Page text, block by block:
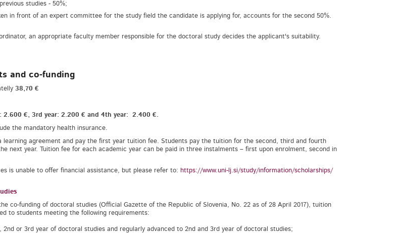
studies - 50%;
in front of an expert committee for the study field the candidate is applying for, accounts for the second 50%.
an appropriate faculty member responsible for the doctoral study decides the applicant's suitability.
and co-funding
38,70 €
2.600 €, 3rd year: 2.200 € and 4th year: 2.400 €.
the mandatory health insurance.
learning agreement and pay the first year tuition fee. Students pay the tuition for the second, third and fourth
next year. Tuition fee for each academic year can be paid in three instalments – first upon enrolment, second in
is unable to offer financial assistance, but please refer to: https://www.uni-lj.si/study/information/scholarships/
co-funding of doctoral studies (Official Gazette of the Republic of Slovenia, No. 22 as of 28 April 2017), tuition
to students meeting the following requirements:
2nd or 3rd year of doctoral studies and regularly advanced to 2nd and 3rd year of doctoral studies;